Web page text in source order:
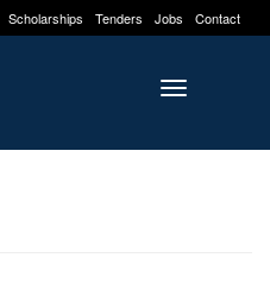
Scholarships Tenders Jobs Contact
Toggle